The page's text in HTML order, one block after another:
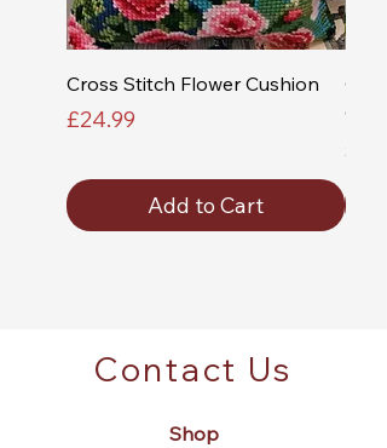
Cross Stitch Flower Cushion
Price
£24.99
Add to Cart
Contact Us
Shop